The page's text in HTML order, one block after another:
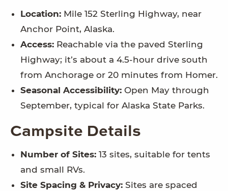
Location: Mile 152 Sterling Highway, near
Anchor Point, Alaska.
Access: Reachable via the paved Sterling
Highway; it’s about a 4.5-hour drive south
from Anchorage or 20 minutes from Homer.
Seasonal Accessibility: Open May through
September, typical for Alaska State Parks.
Campsite Details
Number of Sites: 13 sites, suitable for tents
and small RVs.
Site Spacing & Privacy: Sites are spaced